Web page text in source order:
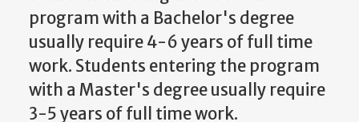
program with a Bachelor's degree
usually require 4-6 years of full time
work. Students entering the program
with a Master's degree usually require
3-5 years of full time work.